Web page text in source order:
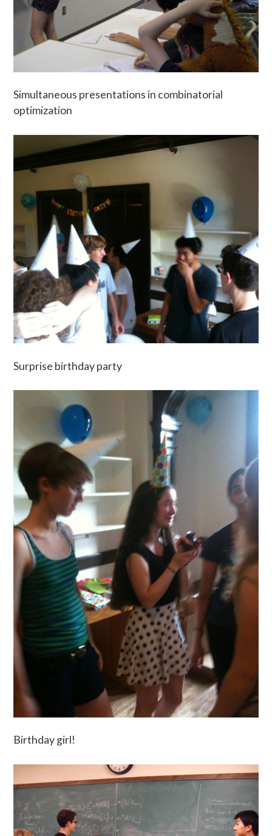
Simultaneous presentations in combinatorial
optimization
Surprise birthday party
Birthday girl!